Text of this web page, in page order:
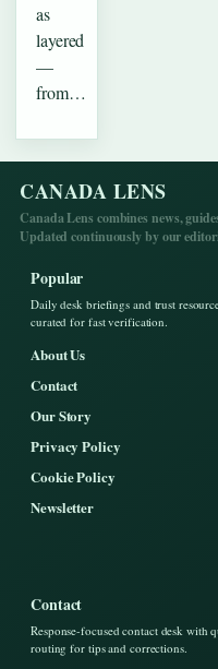
as
layered
—
from…
CANADA LENS
Canada Lens combines news,
Updated continuously by our
Popular
Daily desk briefings and trust
curated for fast verification.
About Us
Contact
Our Story
Privacy Policy
Cookie Policy
Newsletter
Contact
Response-focused contact desk with
routing for tips and corrections.